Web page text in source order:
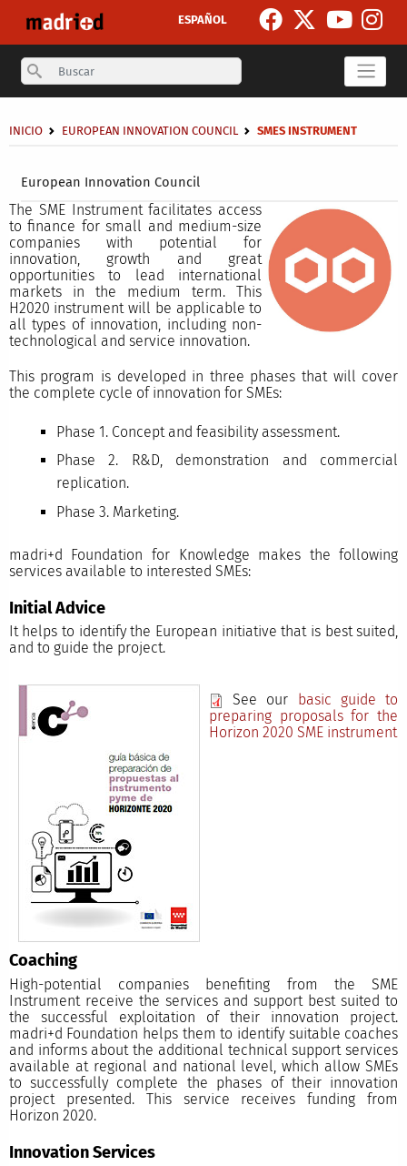
ESPAÑOL
Search
European Innovation Council
Breadcrumb
INICIO EUROPEAN INNOVATION COUNCIL SMES INSTRUMENT
The SME Instrument facilitates access
to finance for small and medium-size
companies with potential for
innovation, growth and great
opportunities to lead international
markets in the medium term. This
H2020 instrument will be applicable to
all types of innovation, including non-
technological and service innovation.
This program is developed in three phases that will cover
the complete cycle of innovation for SMEs:
Phase 1. Concept and feasibility assessment.
Phase 2. R&D, demonstration and commercial
replication.
Phase 3. Marketing.
madri+d Foundation for Knowledge makes the following
services available to interested SMEs:
Initial Advice
It helps to identify the European initiative that is best suited,
and to guide the project.
See our
basic guide to
preparing proposals for the
Horizon 2020 SME instrument
Coaching
High-potential companies benefiting from the SME
Instrument receive the services and support best suited to
the successful exploitation of their innovation project.
madri+d Foundation helps them to identify suitable coaches
and informs about the additional technical support services
available at regional and national level, which allow SMEs
to successfully complete the phases of their innovation
project presented. This service receives funding from
Horizon 2020.
Innovation Services